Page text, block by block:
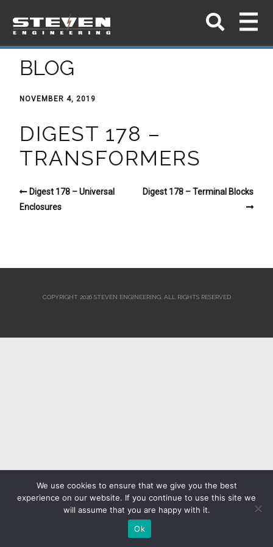
BLOG
NOVEMBER 4, 2019
DIGEST 178 –
TRANSFORMERS
Digest 178 – Universal
Enclosures
Digest 178 – Terminal Blocks
COPYRIGHT 2026 STEVEN ENGINEERING. ALL RIGHTS RESERVED
We use cookies to ensure that we give you the best
experience on our website. If you continue to use this site we
will assume that you are happy with it.
Ok